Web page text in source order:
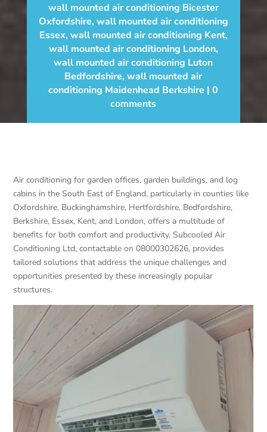
wall mounted air conditioning Bicester
Oxfordshire, wall mounted air conditioning
Essex, wall mounted air conditioning Kent,
wall mounted air conditioning London,
wall mounted air conditioning Luton
Bedfordshire,wall mounted air
conditioning Maidenhead Berkshire
0
comments
Air conditioning for garden offices, garden buildings, and log
cabins in the South East of England, particularly in counties like
Oxfordshire, Buckinghamshire, Hertfordshire, Bedfordshire,
Berkshire, Essex, Kent, and London, offers a multitude of
benefits for both comfort and productivity. Subcooled Air
Conditioning Ltd, contactable on 08000302626, provides
tailored solutions that address the unique challenges and
opportunities presented by these increasingly popular
structures.